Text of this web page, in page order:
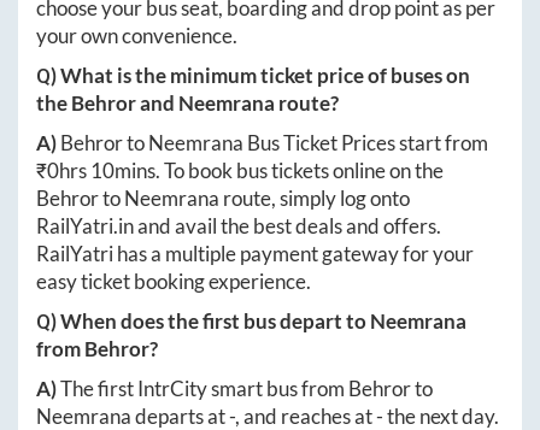
choose your bus seat, boarding and drop point as per
your own convenience.
Q) What is the minimum ticket price of buses on
theBehrorand Neemrana route?
A)BehrortoNeemrana Bus Ticket Prices start from
₹0hrs 10mins. To book bus tickets online on the
BehrortoNeemrana route, simply log onto
RailYatri.inand avail the best deals and offers.
RailYatri has a multiple payment gateway for your
easy ticket booking experience.
Q) When does the first bus depart toNeemrana
fromBehror?
A)The first IntrCity smart bus from Behrorto
Neemranadeparts at-, and reaches at-the next day.